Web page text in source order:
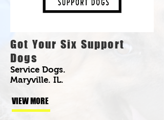
Got Your Six Support
Dogs
Service Dogs.
Maryville. IL.
VIEW MORE